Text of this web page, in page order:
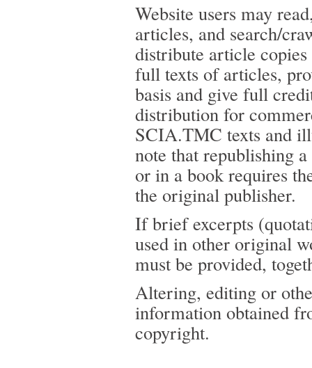
Website users may
articles, and search/
distribute article
full texts of articles,
basis and give full
distribution for
SCIA.TMC texts and
note that republishing
or in a book requires
the original publisher.
If brief excerpts
used in other original
must be provided,
Altering, editing or
information obtained
copyright.